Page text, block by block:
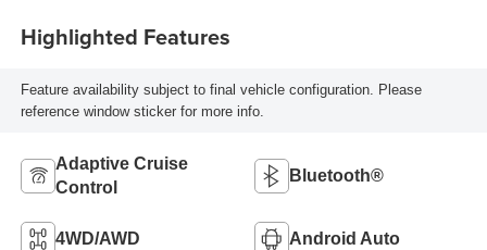
Highlighted Features
Feature availability subject to final vehicle configuration. Please
reference window sticker for more info.
Adaptive Cruise
Control
Bluetooth®
4WD/AWD Android Auto